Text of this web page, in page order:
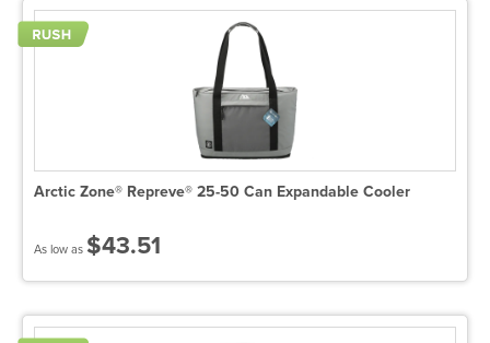
Arctic Zone® Repreve® 25-50 Can Expandable Cooler
As low as $43.51